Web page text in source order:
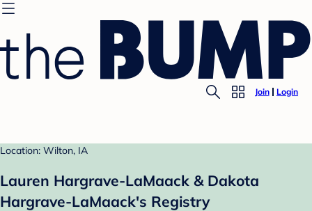
Join Login
Location: Wilton, IA
Lauren Hargrave-LaMaack & Dakota
Hargrave-LaMaack's Registry